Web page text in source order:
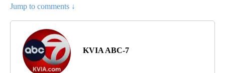
Jump to comments ↓
KVIA ABC-7